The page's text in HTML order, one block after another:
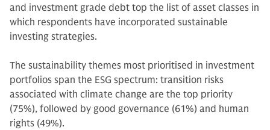
and investment grade debt top the list of asset classes in
which respondents have incorporated sustainable
investing strategies.
The sustainability themes most prioritised in investment
portfolios span the ESG spectrum: transition risks
associated with climate change are the top priority
(75%), followed by good governance (61%) and human
rights (49%).